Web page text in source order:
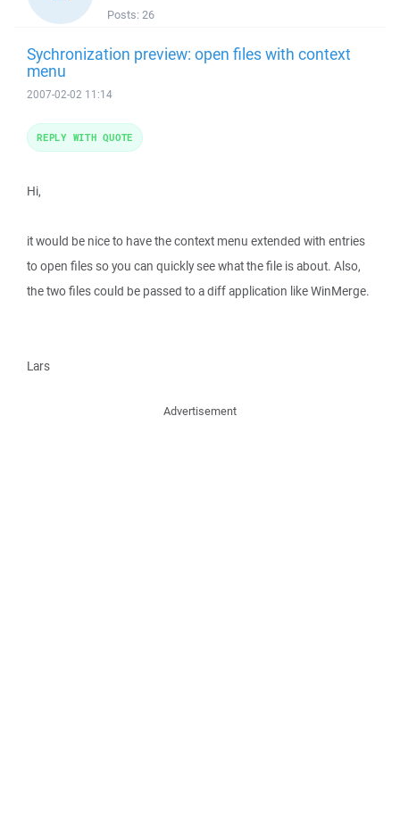
Posts: 26
Sychronization preview: open files with context
menu
2007-02-02 11:14
Hi,
it would be nice to have the context menu extended with entries
to open files so you can quickly see what the file is about. Also,
the two files could be passed to a diff application like WinMerge.
Lars
REPLY WITH QUOTE
Advertisement